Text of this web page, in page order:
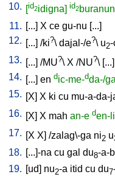
10. [id2idigna] id2
11. [...] X ce gu-nu [...]
12. [...] /ki?\ dajal-/e?\ u2-
13. [...] /MU?\ X /NU?\ [...]
14. [...] en dic-me-dda-/
15. [X] X ki cu mu-a-da-
16. [X] X mah an-e den-lil
17. [X X] /zalag\-ga ni2 u
18. [...]-na cu gal du8-a-
19. [ud] nu2-a itid cu du7